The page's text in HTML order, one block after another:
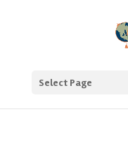
Select Page